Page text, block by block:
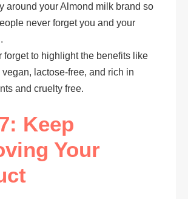
around your Almond milk brand so
never forget you and your
forget to highlight the benefits like
vegan, lactose-free, and rich in
and cruelty free.
Keep
Your